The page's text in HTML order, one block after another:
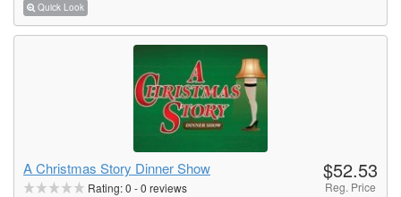
Quick Look
A Christmas Story Dinner Show
Rating:0 -0 reviews
$52.53
Reg. Price